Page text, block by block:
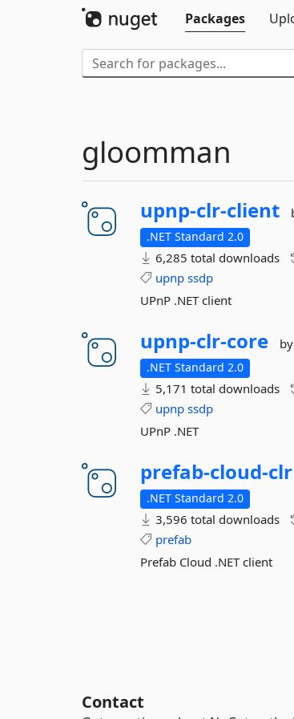
Packages
gloomman
upnp-clr-client
.NET Standard 2.0
6,285 total downloads
upnp ssdp
UPnP .NET client
upnp-clr-core
.NET Standard 2.0
5,171 total downloads
upnp ssdp
UPnP .NET
prefab-cloud-clr
.NET Standard 2.0
3,596 total downloads
prefab
Prefab Cloud .NET client
Contact